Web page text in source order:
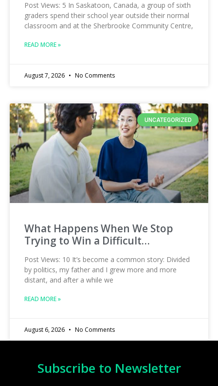
Post Views: 5 In Saskatoon, Canada, a group of sixth
graders spend their school year outside their normal
classroom and at the Sherbrooke Community Centre,
READ MORE »
August 7, 2026 No Comments
UNCATEGORIZED
What Happens When We Stop
Trying to Win a Difficult…
Post Views: 10 It’s become a common story: Divided
by politics, my father and I grew more and more
distant, and after a while we
READ MORE »
August 6, 2026 No Comments
Subscribe to Newsletter